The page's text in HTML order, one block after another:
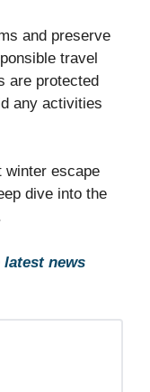
and preserve
travel
are protected
any activities
winter escape
dive into the
latest news